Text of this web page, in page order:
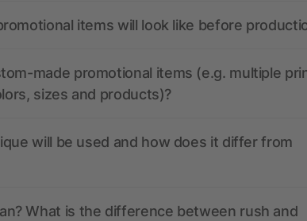
items will look like before
made promotional items (e.g. multiple
sizes and products)?
will be used and how does it differ from
What is the difference between rush and